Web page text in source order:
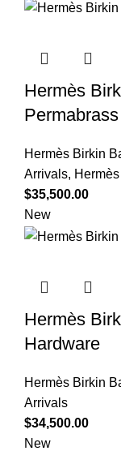
Hermès
Hermès Birkin
Arrivals,
$35,500.00
New
Hermès
Hardware
Hermès Birkin
Arrivals
$34,500.00
New